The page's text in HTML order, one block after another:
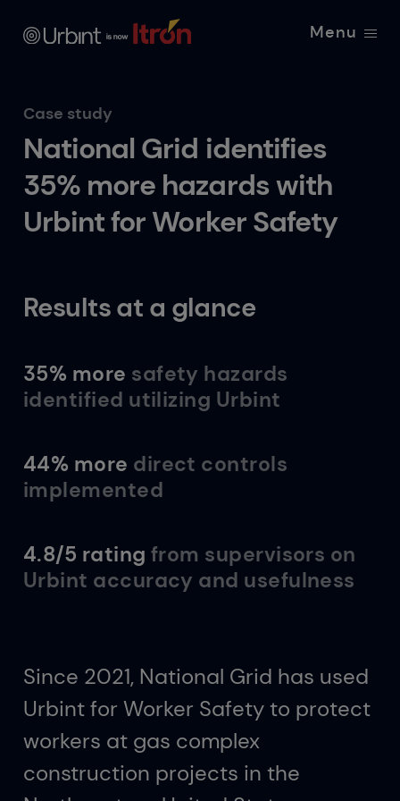
Menu
Case study
National Grid identifies
35% more hazards with
Urbint for Worker Safety
Results at a glance
35% more safety hazards
identified utilizing Urbint
44% more direct controls
implemented
4.8/5 rating from supervisors on
Urbint accuracy and usefulness
Since 2021, National Grid has used
Urbint for Worker Safety to protect
workers at gas complex
construction projects in the